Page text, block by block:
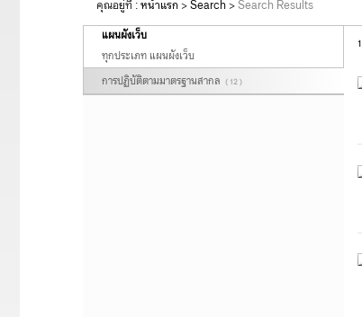
คุณอยู่ที่ :หน้าแรก >Search >Search Results
แผนผังเว็บ
ทุกประเภท แผนผังเว็บ
การปฏิบัติตามมาตรฐานสากล ( 12 )